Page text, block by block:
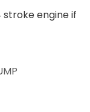
engine if